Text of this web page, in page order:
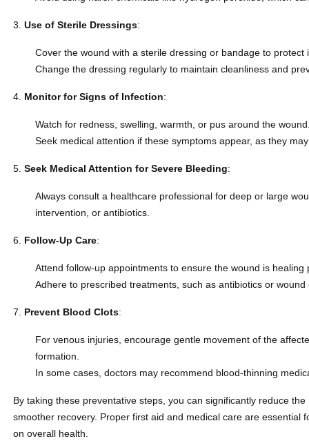
Use of Sterile Dressings:
Cover the wound with a sterile dressing or bandage to protect
Change the dressing regularly to maintain cleanliness and
Monitor for Signs of Infection:
Watch for redness, swelling, warmth, or pus around the
Seek medical attention if these symptoms appear, as they
Seek Medical Attention for Severe Bleeding:
Always consult a healthcare professional for deep or large
intervention, or antibiotics.
Follow-Up Care:
Attend follow-up appointments to ensure the wound is healing
Adhere to prescribed treatments, such as antibiotics or
Prevent Blood Clots:
For venous injuries, encourage gentle movement of the
formation.
In some cases, doctors may recommend blood-thinning
By taking these preventative steps, you can significantly reduce
smoother recovery. Proper first aid and medical care are essential
on overall health.